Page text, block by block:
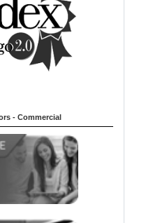
- Commercial